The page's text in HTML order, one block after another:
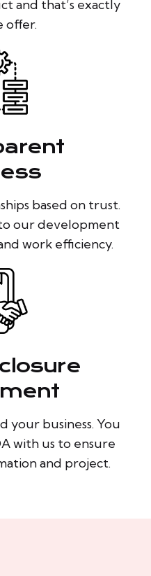
and that’s exactly
offer.
based on trust.
our development
work efficiency.
your business. You
with us to ensure
and project.